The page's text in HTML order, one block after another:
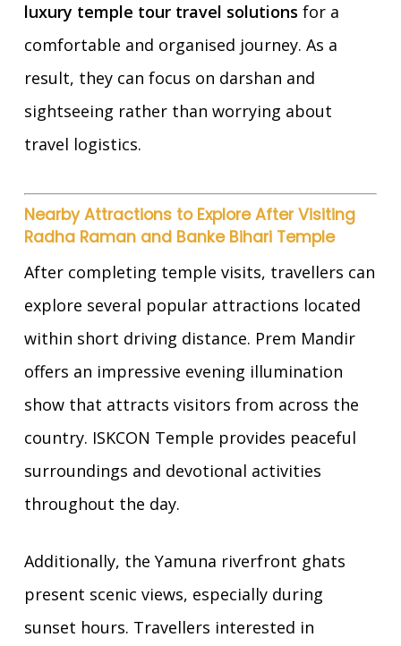
luxury temple tour travel solutions for a
comfortable and organised journey. As a
result, they can focus on darshan and
sightseeing rather than worrying about
travel logistics.
Nearby Attractions to Explore After Visiting
Radha Raman and Banke Bihari Temple
After completing temple visits, travellers can
explore several popular attractions located
within short driving distance. Prem Mandir
offers an impressive evening illumination
show that attracts visitors from across the
country. ISKCON Temple provides peaceful
surroundings and devotional activities
throughout the day.
Additionally, the Yamuna riverfront ghats
present scenic views, especially during
sunset hours. Travellers interested in